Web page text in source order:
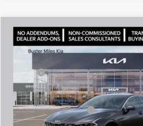
2026Kia K5LXS
Price Drop
Stock:300952Model:
Comments
MSRP:
Doc Fee:
Best Price
Add. Available Kia Offers:
Compare Vehicle